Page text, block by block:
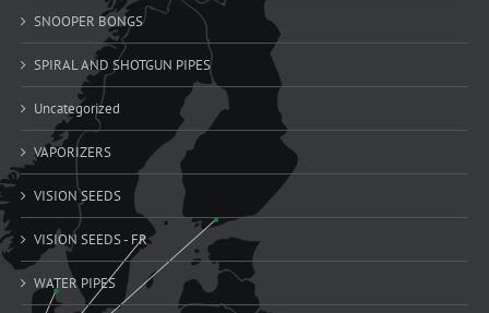
SNOOPER BONGS
SPIRAL AND SHOTGUN PIPES
Uncategorized
VAPORIZERS
VISION SEEDS
VISION SEEDS - FR
WATER PIPES